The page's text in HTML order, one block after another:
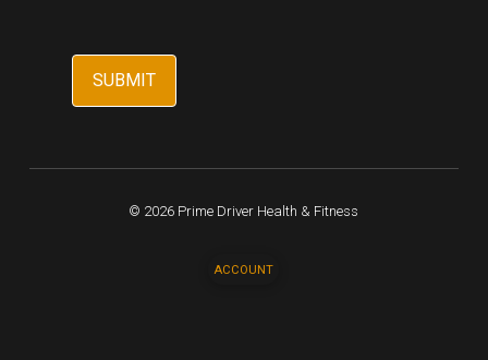
© 2026 Prime Driver Health & Fitness
ACCOUNT